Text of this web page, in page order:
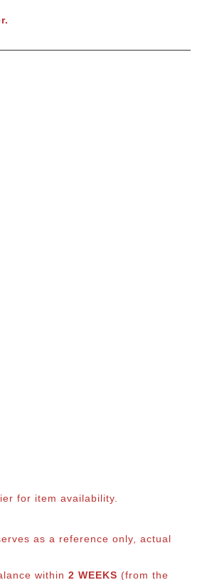
for item availability.
as a reference only, actual
within 2 WEEKS (from the